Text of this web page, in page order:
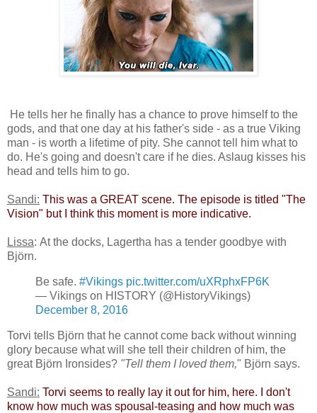
He tells her he finally has a chance to prove himself to the
gods, and that one day at his father's side - as a true Viking
man - is worth a lifetime of pity. She cannot tell him what to
do. He's going and doesn't care if he dies. Aslaug kisses his
head and tells him to go.
Sandi: This was a GREAT scene. The episode is titled "The
Vision" but I think this moment is more indicative.​
Lissa: At the docks, Lagertha has a tender goodbye with
Björn.
Be safe. #Vikings pic.twitter.com/uXRphxFP6K
— Vikings on HISTORY (@HistoryVikings)
December 8, 2016
Torvi tells Björn that he cannot come back without winning
glory because what will she tell their children of him, the
great Björn Ironsides? "Tell them I loved them," Björn says.
Sandi: Torvi seems to really lay it out for him, here. I don't
know how much was spousal-teasing and how much was